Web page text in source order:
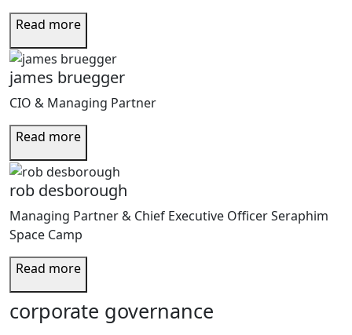
Read more
james bruegger
CIO & Managing Partner
Read more
rob desborough
Managing Partner & Chief Executive Officer Seraphim
Space Camp
Read more
corporate governance